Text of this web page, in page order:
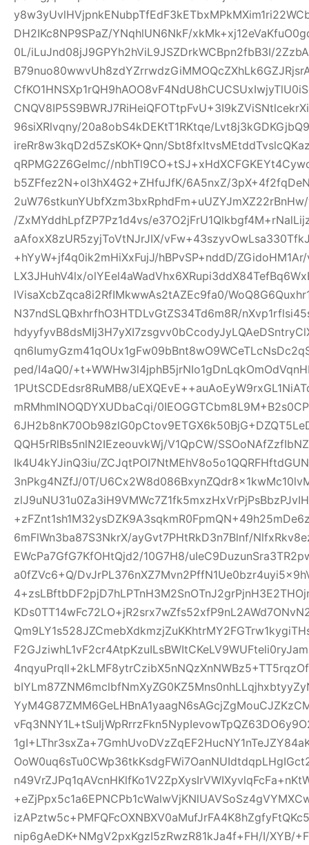
DH2IKc8NP9SPaZ/YNqhlUN6NkF/
0L/iLuJnd08jJ9GPYh2hViL9JSZDrkWCBpn2fbB3I/
96siXRlvqny/20a8obS4kDEKtT1RKtqe/
ireRr8w3kqD2d5ZsKOK+Qnn/
qRPMG2Z6Gelmc//
b5ZFfez2N+ol3hX4G2+ZHfuJfK/6A5nxZ/
/ZxMYddhLpfZP7Pz1d4vs/
aAfoxX8zUR5zyjToVtNJrJIX/
+hYyW+jf4q0ik2mHiXxFujJ/hBPvSP+nddD/
LX3JHuhV4lx/
lVisaXcbZqca8i2RfIMkwwAs2tAZEc9fa0/
N37ndSLQBxhrfhO3HTDLvGtZS34Td6m8R/
ped/I4aQ0/
1PUtSCDEdsr8RuMB8/
mRMhmINOQDYXUDbaCqi/
QQH5rRlBs5nlN2IEzeouvkWj/V1QpCW/
Ik4U4kYJinQ3iu/
3nPkg4NZfJ/0T/
6mFlWn3ba87S3NkrX/ayGvt7PHtRkD3n7Blnf/
EWcPa7GfG7KfOHtQjd2/10G7H8/
a0fZVc6+Q/
nip6gAeDK+NMgV2pxKgzI5zRwzR81kJa4f+FH/I/XYB/